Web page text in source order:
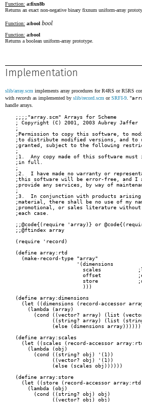
Function: a:fixn8b
Returns an exact non-negative binary fixnum uniform-array
Function: a:bool bool
Function: a:bool
Returns a boolean uniform-array prototype.
Implementation
slib/array.scm implements array procedures for R4RS or R5RS
with records as implemented by slib/record.scm orSRFI-9 . "
handle arrays.
;;;;"array.scm" Arrays for Scheme
; Copyright (C) 2001, 2003 Aubrey Jaffer
;
;Permission to copy this software, to modify it, to redistribute it,
;to distribute modified versions, and to use it for any purpose is
;granted, subject to the following restrictions and understandings.
;
;1.  Any copy made of this software must include this copyright notice
;in full.
;
;2.  I have made no warranty or representation that the operation of
;this software will be error-free, and I am under no obligation to
;provide any services, by way of maintenance, update, or otherwise.
;
;3.  In conjunction with products arising from the use of this
;material, there shall be no use of my name in any advertising,
;promotional, or sales literature without prior written consent in
;each case.

;;@code{(require 'array)} or @code{(require 'srfi-63)}
;;@ftindex array

(require 'record)

(define array:rtd
  (make-record-type "array"
                    '(dimensions
                      scales            ;list of dimension scales
                      offset            ;exact integer
                      store             ;data
                      )))

(define array:dimensions
  (let ((dimensions (record-accessor array:rtd 'dimensions)))
    (lambda (array)
      (cond ((vector? array) (list (vector-length array)))
            ((string? array) (list (string-length array)))
            (else (dimensions array))))))

(define array:scales
  (let ((scales (record-accessor array:rtd 'scales)))
    (lambda (obj)
      (cond ((string? obj) '(1))
            ((vector? obj) '(1))
            (else (scales obj))))))

(define array:store
  (let ((store (record-accessor array:rtd 'store)))
    (lambda (obj)
      (cond ((string? obj) obj)
            ((vector? obj) obj)
            (else (store obj))))))

(define array:offset
  (let ((offset (record-accessor array:rtd 'offset)))
    (lambda (obj)
      (cond ((string? obj) 0)
            ((vector? obj) 0)
            (else (offset obj))))))

(define array:construct
  (record-constructor array:rtd '(dimensions scales offset store)))

;;@args obj
;;Returns @code{#t} if the @1 is an array, and @code{#f} if not.
(define array?
  (let ((array:array? (record-predicate array:rtd)))
    (lambda (obj) (or (string? obj) (vector? obj) (array:array? obj)))))

;;@noindent
;;@emph{Note:} Arrays are not disjoint from other Scheme types.
;;Vectors and possibly strings also satisfy @code{array?}.
;;A disjoint array predicate can be written:
;;
;;@example
;;(define (strict-array? obj)
;;  (and (array? obj) (not (string? obj)) (not (vector? obj))))
;;@end example

;;@body
;;Returns @code{#t} if @1 and @2 have the same rank and dimensions and the
;;corresponding elements of @1 and @2 are @code{equal?}.

;;@body
;;@0 recursively compares the contents of pairs, vectors, strings, and
;;@emph{arrays}, applying @code{eqv?} on other objects such as numbers
;;and symbols.  A rule of thumb is that objects are generally @0 if
;;they print the same.  @0 may fail to terminate if its arguments are
;;circular data structures.
;;
;;@example
;;(equal? 'a 'a)                             @result{}  #t
;;(equal? '(a) '(a))                         @result{}  #t
;;(equal? '(a (b) c)
;;        '(a (b) c))                        @result{}  #t
;;(equal? "abc" "abc")                       @result{}  #t
;;(equal? 2 2)                               @result{}  #t
;;(equal? (make-vector 5 'a)
;;        (make-vector 5 'a))                @result{}  #t
;;(equal? (make-array (A:fixN32b 4) 5 3)
;;        (make-array (A:fixN32b 4) 5 3))    @result{}  #t
;;(equal? (make-array '#(foo) 3 3)
;;        (make-array '#(foo) 3 3))          @result{}  #t
;;(equal? (lambda (x) x)
;;        (lambda (y) y))                    @result{}  @emph{unspecified}
;;@end example
(define (equal? obj1 obj2)
  (cond ((eqv? obj1 obj2) #t)
        ((or (pair? obj1) (pair? obj2))
         (and (pair? obj1) (pair? obj2)
              (equal? (car obj1) (car obj2))
              (equal? (cdr obj1) (cdr obj2))))
        ((or (string? obj1) (string? obj2))
         (and (string? obj1) (string? obj2)
              (string=? obj1 obj2)))
        ((or (vector? obj1) (vector? obj2))
         (and (vector? obj1) (vector? obj2)
              (equal? (vector-length obj1) (vector-length obj2))
              (do ((idx (+ -1 (vector-length obj1)) (+ -1 idx)))
                  ((or (negative? idx)
                       (not (equal? (vector-ref obj1 idx)
                                    (vector-ref obj2 idx))))
                   (negative? idx)))))
        ((or (array? obj1) (array? obj2))
         (and (array? obj1) (array? obj2)
              (equal? (array:dimensions obj1) (array:dimensions obj2))
              (equal? (array:store obj1) (array:store obj2))))
        (else #f)))

;;@body
;;Returns the number of dimensions of @1.  If @1 is not an array, 0 is
;;returned.
(define (array-rank obj)
  (if (array? obj) (length (array:dimensions obj)) 0))

;;@args array
;;Returns a list of dimensions.
;;
;;@example
;;(array-dimensions (make-array '#() 3 5))
;;   @result{} (3 5)
;;@end example
(define array-dimensions array:dimensions)

;;@args prototype k1 @dots{}
;;
;;Creates and returns an array of type @1 with dimensions @2, @dots{}
;;and filled with elements from @1.  @1 must be an array, vector, or
;;string.  The implementation-dependent type of the returned array
;;will be the same as the type of @1; except if that would be a vector
;;or string with rank not equal to one, in which case some variety of
;;array will be returned.
;;
;;If the @1 has no elements, then the initial contents of the returned
;;array are unspecified.  Otherwise, the returned array will be filled
;;with the element at the origin of @1.
(define (make-array prototype . dimensions)
  (define tcnt (apply * dimensions))
  (let ((store
         (if (string? prototype)
             (case (string-length prototype)
               ((0) (make-string tcnt))
               (else (make-string tcnt
                                  (string-ref prototype 0))))
             (let ((pdims (array:dimensions prototype)))
               (case (apply * pdims)
                 ((0) (make-vector tcnt))
                 (else (make-vector tcnt
                                    (apply array-ref prototype
                                           (map (lambda (x) 0) pdims)))))))))
    (define (loop dims scales)
      (if (null? dims)
          (array:construct dimensions (cdr scales) 0 store)
          (loop (cdr dims) (cons (* (car dims) (car scales)) scales))))
    (loop (reverse dimensions) '(1))))
;;@args prototype k1 @dots{}
;;@0 is an alias for @code{make-array}.
(define create-array make-array)

;;@args array mapper k1 @dots{}
;;@0 can be used to create shared subarrays of other
;;arrays.  The @var{mapper} is a function that translates coordinates in
;;the new array into coordinates in the old array.  A @var{mapper} must be
;;linear, and its range must stay within the bounds of the old array, but
;;it can be otherwise arbitrary.  A simple example:
;;
;;@example
;;(define fred (make-array '#(#f) 8 8))
;;(define freds-diagonal
;;  (make-shared-array fred (lambda (i) (list i i)) 8))
;;(array-set! freds-diagonal 'foo 3)
;;(array-ref fred 3 3)
;;   @result{} FOO
;;(define freds-center
;;  (make-shared-array fred (lambda (i j) (list (+ 3 i) (+ 3 j)))
;;                     2 2))
;;(array-ref freds-center 0 0)
;;   @result{} FOO
;;@end example
(define (make-shared-array array mapper . dimensions)
  (define odl (array:scales array))
  (define rank (length dimensions))
  (define shape
    (map (lambda (dim) (if (list? dim) dim (list 0 (+ -1 dim)))) dimensions))
  (do ((idx (+ -1 rank) (+ -1 idx))
       (uvt (append (cdr (vector->list (make-vector rank 0))) '(1))
            (append (cdr uvt) '(0)))
       (uvts '() (cons uvt uvts)))
      ((negative? idx)
       (let ((ker0 (apply + (map * odl (apply mapper uvt)))))
         (array:construct
          (map (lambda (dim) (+ 1 (- (cadr dim) (car dim)))) shape)
          (map (lambda (uvt) (- (apply + (map * odl (apply mapper uvt))) ker0))
               uvts)
          (apply +
                 (array:offset array)
                 (map * odl (apply mapper (map car shape))))
          (array:store array))))))

;;@args rank proto list
;;@3 must be a rank-nested list consisting of all the elements, in
;;row-major order, of the array to be created.
;;
;;@0 returns an array of rank @1 and type @2 consisting of all the
;;elements, in row-major order, of @3.  When @1 is 0, @3 is the lone
;;array element; not necessarily a list.
;;
;;@example
;;(list->array 2 '#() '((1 2) (3 4)))
;;                @result{} #2A((1 2) (3 4))
;;(list->array 0 '#() 3)
;;                @result{} #0A 3
;;@end example
(define (list->array rank proto lst)
  (define dimensions
    (do ((shp '() (cons (length row) shp))
         (row lst (car lst))
         (rnk (+ -1 rank) (+ -1 rnk)))
        ((negative? rnk) (reverse shp))))
  (let ((nra (apply make-array proto dimensions)))
    (define (l2ra dims idxs row)
      (cond ((null? dims)
             (apply array-set! nra row (reverse idxs)))
            ((if (not (eqv? (car dims) (length row)))
                 (slib:error 'list->array
                             'non-rectangular 'array dims dimensions))
             (do ((idx 0 (+ 1 idx))
                  (row row (cdr row)))
                 ((>= idx (car dims)))
               (l2ra (cdr dims) (cons idx idxs) (car row))))))
    (l2ra dimensions '() lst)
    nra))

;;@args array
;;Returns a rank-nested list consisting of all the elements, in
;;row-major order, of @1.  In the case of a rank-0 array, @0 returns
;;the single element.
;;
;;@example
;;(array->list #2A((ho ho ho) (ho oh oh)))
;;                @result{} ((ho ho ho) (ho oh oh))
;;(array->list #0A ho)
;;                @result{} ho
;;@end example
(define (array->list ra)
  (define (ra2l dims idxs)
    (if (null? dims)
        (apply array-ref ra (reverse idxs